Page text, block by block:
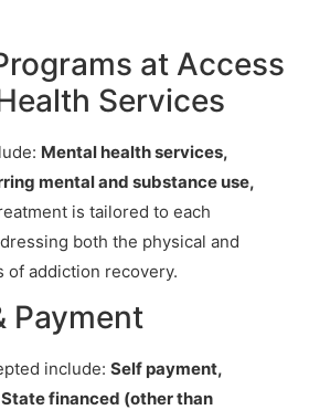
at Access
Services
Mental health services,
mental and substance use,
is tailored to each
both the physical and
of addiction recovery.
Payment
include: Self payment,
financed (other than